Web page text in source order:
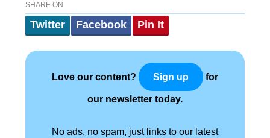
SHARE ON
Twitter Facebook Pin It
Love our content? Sign up for
our newsletter today.
No ads, no spam, just links to our latest